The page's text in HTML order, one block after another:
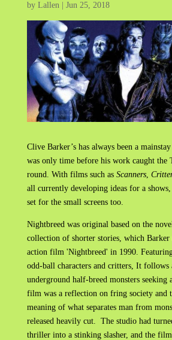
by Lallen| Jun 25, 2018
Clive Barker’s has always been a
was only time before his work caught the
round. With films such as Scanners,
all currently developing ideas for a
set for the small screens too.
Nightbreed was original based on the
collection of shorter stories, which
action film 'Nightbreed' in 1990.
odd-ball characters and critters, It follows
underground half-breed monsters seeking
film was a reflection on fring society and
meaning of what separates man from
released heavily cut. The studio had
thriller into a stinking slasher, and the